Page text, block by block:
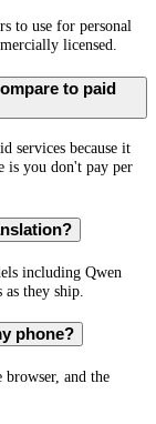
to use for personal
licensed.
to paid
services because it
is you don't pay per
including Qwen
they ship.
phone?
and the